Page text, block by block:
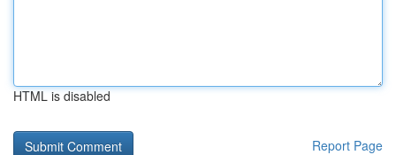
HTML is disabled
Report Page